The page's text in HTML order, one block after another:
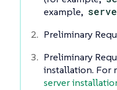
example,
Preliminary
Preliminary
installation. For
server